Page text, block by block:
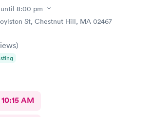
until 8:00 pm
St, Chestnut Hill, MA 02467
)
10:15 AM